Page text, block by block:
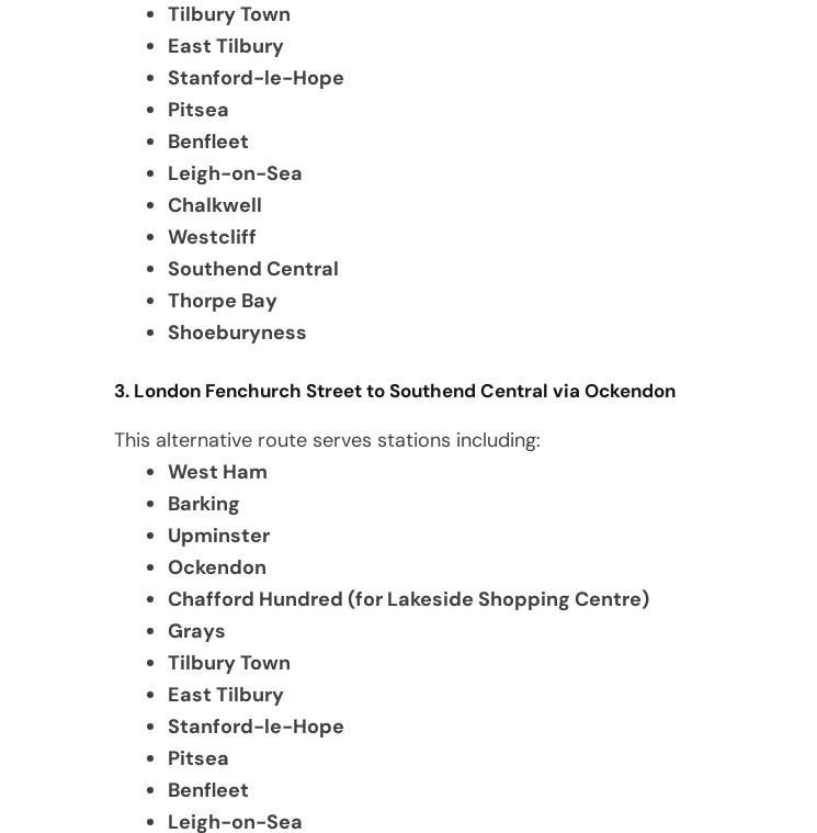
Tilbury Town
East Tilbury
Stanford-le-Hope
Pitsea
Benfleet
Leigh-on-Sea
Chalkwell
Westcliff
Southend Central
Thorpe Bay
Shoeburyness
3. London Fenchurch Street to Southend Central via Ockendon
This alternative route serves stations including:
West Ham
Barking
Upminster
Ockendon
Chafford Hundred (for Lakeside Shopping Centre)
Grays
Tilbury Town
East Tilbury
Stanford-le-Hope
Pitsea
Benfleet
Leigh-on-Sea